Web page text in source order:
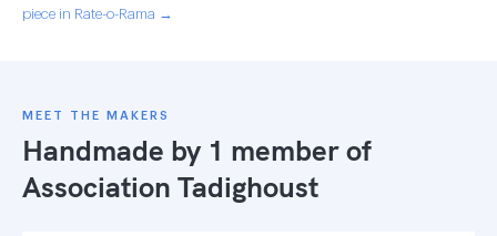
piece in Rate-o-Rama →
MEET THE MAKERS
Handmade by 1 member of
Association Tadighoust